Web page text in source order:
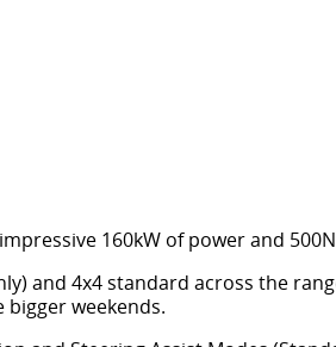
160kW of power and
and 4x4 standard across the
weekends.